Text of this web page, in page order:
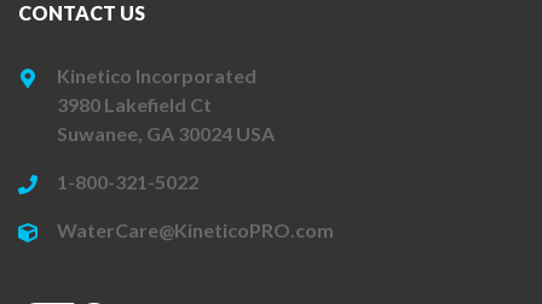
CONTACT US
Kinetico Incorporated
3980 Lakefield Ct
Suwanee, GA 30024 USA
1-800-321-5022
WaterCare@KineticoPRO.com